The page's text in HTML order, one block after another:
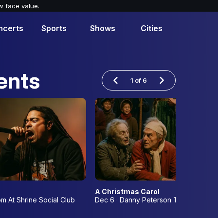
face value.
Sports Shows Cities
At Shrine Social Club
A Christmas Carol
Dec 6 · Danny Peterson Theatre at
1 of 6